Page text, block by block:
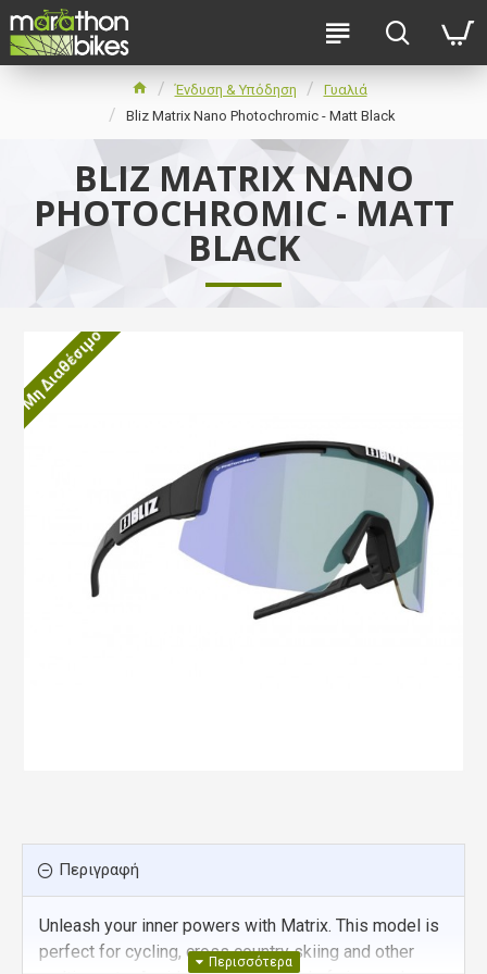
Ένδυση & Υπόδηση
Γυαλιά
Bliz Matrix Nano Photochromic - Matt Black
BLIZ MATRIX NANO
PHOTOCHROMIC - MATT
BLACK
Μη Διαθέσιμο
Περιγραφή
Unleash your inner powers with Matrix. This model is
perfect for cycling, cross country skiing and other